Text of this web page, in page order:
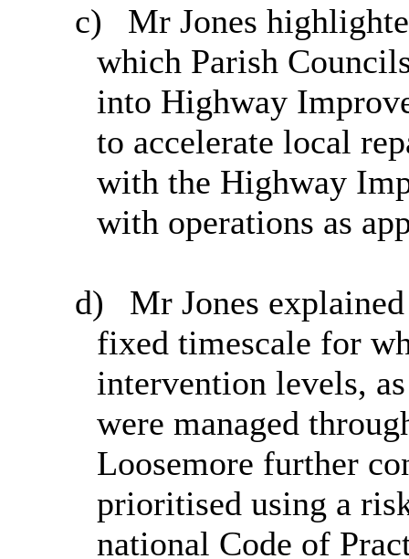
c)
Mr Jones
which Parish
into Highway
to accelerate local
with the Highway
with operations as
d)
Mr Jones
fixed timescale for
intervention levels,
were managed
Loosemore further
prioritised using a
national Code of